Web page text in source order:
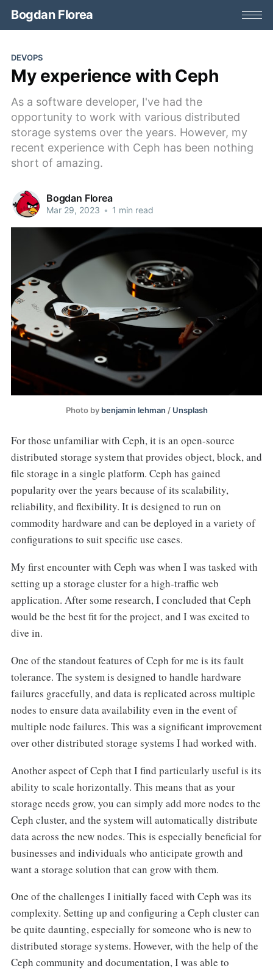
Bogdan Florea
DEVOPS
My experience with Ceph
As a software developer, I've had the
opportunity to work with various distributed
storage systems over the years. However, my
recent experience with Ceph has been nothing
short of amazing.
Bogdan Florea
Mar 29, 2023 • 1 min read
Photo by benjamin lehman / Unsplash
For those unfamiliar with Ceph, it is an open-source
distributed storage system that provides object, block, and
file storage in a single platform. Ceph has gained
popularity over the years because of its scalability,
reliability, and flexibility. It is designed to run on
commodity hardware and can be deployed in a variety of
configurations to suit specific use cases.
My first encounter with Ceph was when I was tasked with
setting up a storage cluster for a high-traffic web
application. After some research, I concluded that Ceph
would be the best fit for the project, and I was excited to
dive in.
One of the standout features of Ceph for me is its fault
tolerance. The system is designed to handle hardware
failures gracefully, and data is replicated across multiple
nodes to ensure data availability even in the event of
multiple node failures. This was a significant improvement
over other distributed storage systems I had worked with.
Another aspect of Ceph that I find particularly useful is its
ability to scale horizontally. This means that as your
storage needs grow, you can simply add more nodes to the
Ceph cluster, and the system will automatically distribute
data across the new nodes. This is especially beneficial for
businesses and individuals who anticipate growth and
want a storage solution that can grow with them.
One of the challenges I initially faced with Ceph was its
complexity. Setting up and configuring a Ceph cluster can
be quite daunting, especially for someone who is new to
distributed storage systems. However, with the help of the
Ceph community and documentation, I was able to